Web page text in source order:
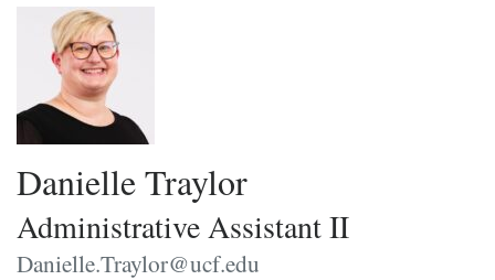
Danielle Traylor
Administrative Assistant II
Danielle.Traylor@ucf.edu